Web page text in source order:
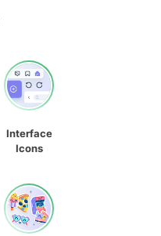
Interface
Icons